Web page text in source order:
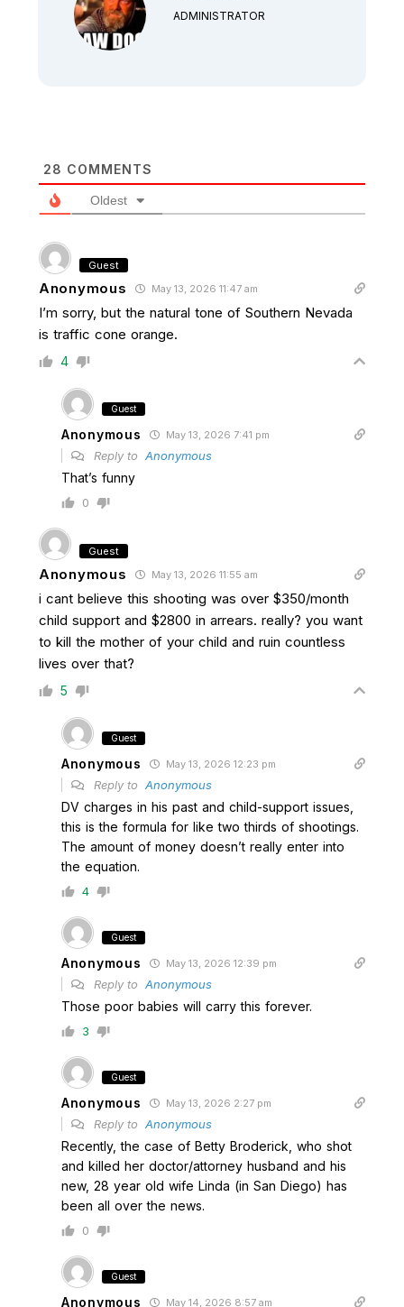
ADMINISTRATOR
28 COMMENTS
Oldest
Guest
Anonymous May 13, 2026 11:47 am
I’m sorry, but the natural tone of Southern Nevada
is traffic cone orange.
4
Guest
Anonymous May 13, 2026 7:41 pm
Reply to Anonymous
That’s funny
0
Guest
Anonymous May 13, 2026 11:55 am
i cant believe this shooting was over $350/month
child support and $2800 in arrears. really? you want
to kill the mother of your child and ruin countless
lives over that?
5
Guest
Anonymous May 13, 2026 12:23 pm
Reply to Anonymous
DV charges in his past and child-support issues,
this is the formula for like two thirds of shootings.
The amount of money doesn’t really enter into
the equation.
4
Guest
Anonymous May 13, 2026 12:39 pm
Reply to Anonymous
Those poor babies will carry this forever.
3
Guest
Anonymous May 13, 2026 2:27 pm
Reply to Anonymous
Recently, the case of Betty Broderick, who shot
and killed her doctor/attorney husband and his
new, 28 year old wife Linda (in San Diego) has
been all over the news.
0
Guest
Anonymous May 14, 2026 8:57 am